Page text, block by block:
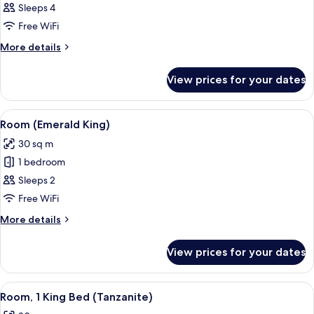
Room
(Aquamarine
Double
Queen)
Sleeps 4
Free WiFi
More details
More
(Aquamarine
Double
Queen)
View prices for your dates
View
all
photos
for
Room
(Emerald
King)
A hotel room with a large bed, a
5
Room (Emerald King)
30 sq m
1 bedroom
Sleeps 2
Free WiFi
More details
More
(Emerald
King)
View prices for your dates
View
all
A hotel room with a large bed, a
4
Room, 1 King Bed (Tanzanite)